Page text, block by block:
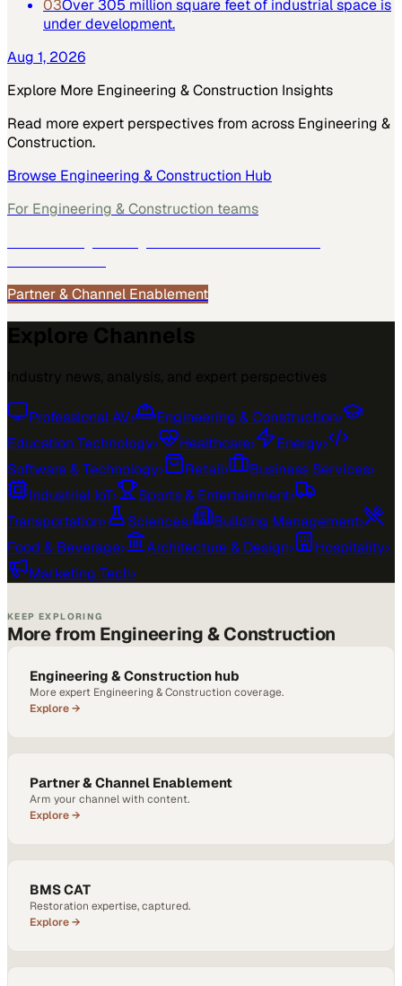
03Over 305 million square feet of industrial space is
under development.
Aug 1, 2026
Explore More Engineering & Construction Insights
Read more expert perspectives from across Engineering &
Construction.
Browse Engineering & Construction Hub
For Engineering & Construction teams
Partner & Channel Enablement
Professional AV› Engineering & Construction›
Education Technology› Healthcare› Energy›
Software & Technology› Retail› Business Services›
Industrial IoT› Sports & Entertainment›
Transportation› Sciences› Building Management›
Food & Beverage› Architecture & Design› Hospitality›
Marketing Tech›
KEEP EXPLORING
More from Engineering & Construction
Engineering & Construction hub
More expert Engineering & Construction coverage.
Explore →
Partner & Channel Enablement
Arm your channel with content.
Explore →
BMS CAT
Restoration expertise, captured.
Explore →